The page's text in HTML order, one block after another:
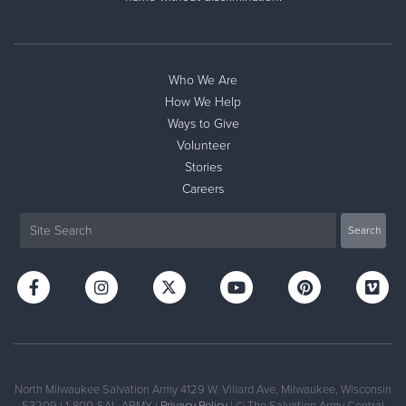
Donate
Who We Are
How We Help
Ways to Give
Volunteer
Stories
Careers
North Milwaukee Salvation Army 4129 W. Villard Ave, Milwaukee, Wisconsin